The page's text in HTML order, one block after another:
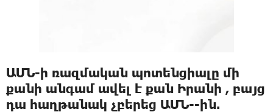
ԱՄՆ-ի ռազմական պոտենցիալը մի
քանի անգամ ավել է քան Իրանի , բայց
դա հաղթանակ չբերեց ԱՄՆ--ին.